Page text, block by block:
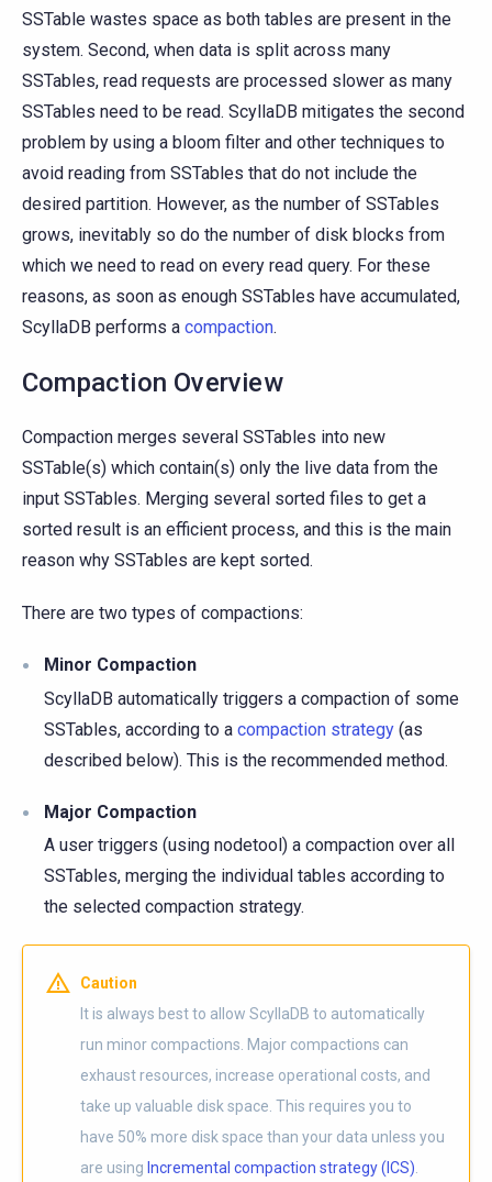
SSTable wastes space as both tables are present in the
system. Second, when data is split across many
SSTables, read requests are processed slower as many
SSTables need to be read. ScyllaDB mitigates the second
problem by using a bloom filter and other techniques to
avoid reading from SSTables that do not include the
desired partition. However, as the number of SSTables
grows, inevitably so do the number of disk blocks from
which we need to read on every read query. For these
reasons, as soon as enough SSTables have accumulated,
ScyllaDB performs a compaction.
Compaction Overview
Compaction merges several SSTables into new
SSTable(s) which contain(s) only the live data from the
input SSTables. Merging several sorted files to get a
sorted result is an efficient process, and this is the main
reason why SSTables are kept sorted.
There are two types of compactions:
Minor Compaction
ScyllaDB automatically triggers a compaction of some
SSTables, according to a compaction strategy (as
described below). This is the recommended method.
Major Compaction
A user triggers (using nodetool) a compaction over all
SSTables, merging the individual tables according to
the selected compaction strategy.
Caution
It is always best to allow ScyllaDB to automatically
run minor compactions. Major compactions can
exhaust resources, increase operational costs, and
take up valuable disk space. This requires you to
have 50% more disk space than your data unless you
are using Incremental compaction strategy (ICS).